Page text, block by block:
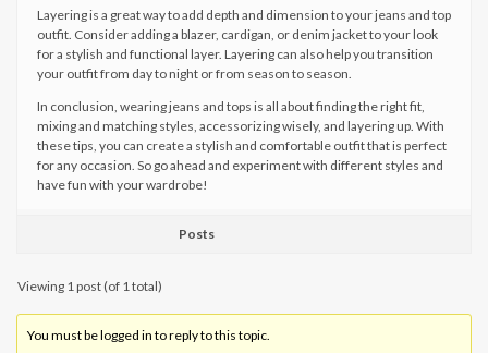
Layering is a great way to add depth and dimension to your jeans and top
outfit. Consider adding a blazer, cardigan, or denim jacket to your look
for a stylish and functional layer. Layering can also help you transition
your outfit from day to night or from season to season.
In conclusion, wearing jeans and tops is all about finding the right fit,
mixing and matching styles, accessorizing wisely, and layering up. With
these tips, you can create a stylish and comfortable outfit that is perfect
for any occasion. So go ahead and experiment with different styles and
have fun with your wardrobe!
Posts
Viewing 1 post (of 1 total)
You must be logged in to reply to this topic.